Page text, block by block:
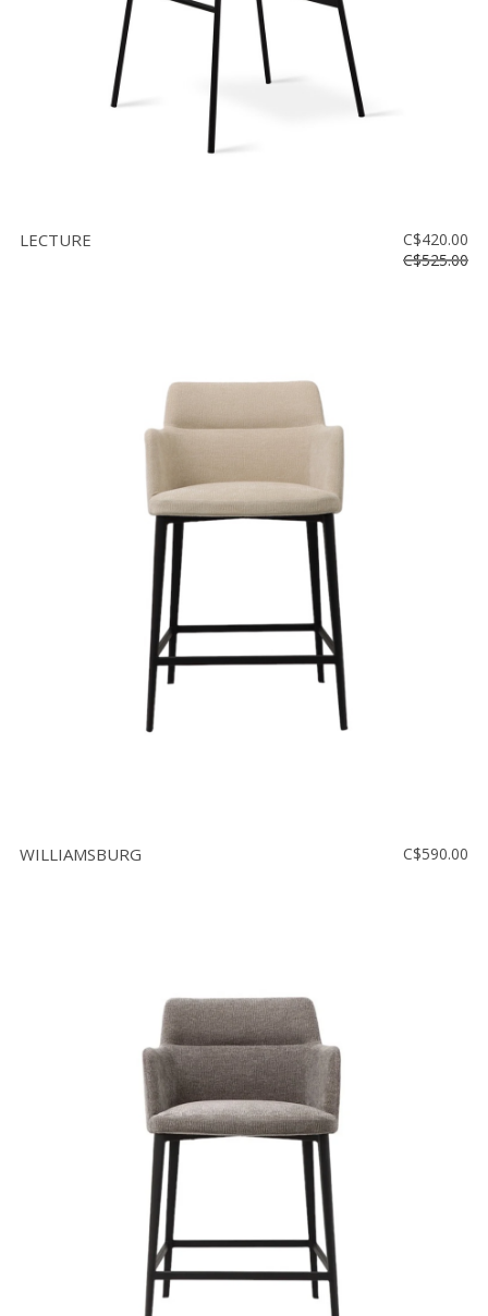
LECTURE
C$420.00
C$525.00
WILLIAMSBURG C$590.00